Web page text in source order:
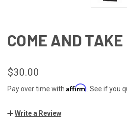
COME AND
$30.00
Pay over time with Affirm . See if you
Write a Review